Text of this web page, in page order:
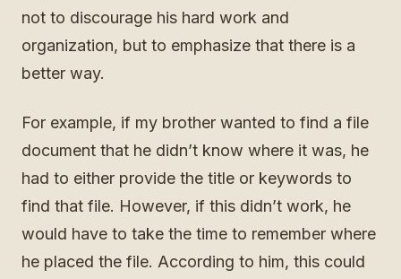
not to discourage his hard work and
organization, but to emphasize that there is a
better way.
For example, if my brother wanted to find a file
document that he didn’t know where it was, he
had to either provide the title or keywords to
find that file. However, if this didn’t work, he
would have to take the time to remember where
he placed the file. According to him, this could